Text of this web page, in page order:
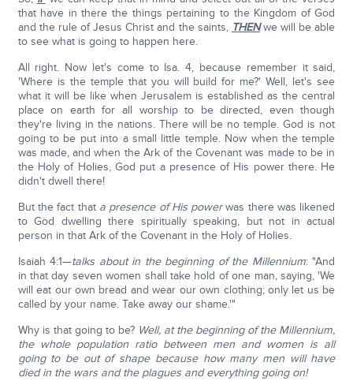
that have in there the things pertaining to the Kingdom of God
and the rule of Jesus Christ and the saints, THENwe will be able
to see what is going to happen here.
All right. Now let's come to Isa. 4, because remember it said,
'Where is the temple that you will build for me?' Well, let's see
what it will be like when Jerusalem is established as the central
place on earth for all worship to be directed, even though
they're living in the nations. There will be no temple. God is not
going to be put into a small little temple. Now when the temple
was made, and when the Ark of the Covenant was made to be in
the Holy of Holies, God put a presence of His power there. He
didn't dwell there!
But the fact that a presence of His powerwas there was likened
to God dwelling there spiritually speaking, but not in actual
person in that Ark of the Covenant in the Holy of Holies.
Isaiah 4:1—talks about in the beginning of the Millennium: "And
in that day seven women shall take hold of one man, saying, 'We
will eat our own bread and wear our own clothing; only let us be
called by your name. Take away our shame.'"
Why is that going to be? Well, at the beginning of the Millennium,
the whole population ratio between men and women is all
going to be out of shape because how many men will have
died in the wars and the plagues and everything going on!